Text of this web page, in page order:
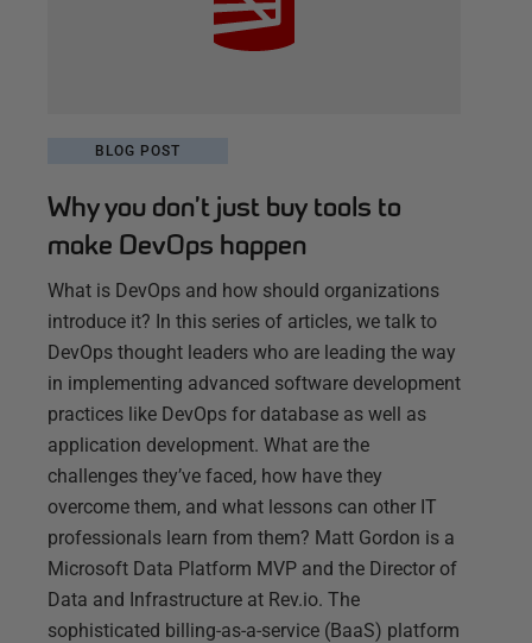
BLOG POST
Why you don’t just buy tools to
make DevOps happen
What is DevOps and how should organizations
introduce it? In this series of articles, we talk to
DevOps thought leaders who are leading the way
in implementing advanced software development
practices like DevOps for database as well as
application development. What are the
challenges they’ve faced, how have they
overcome them, and what lessons can other IT
professionals learn from them? Matt Gordon is a
Microsoft Data Platform MVP and the Director of
Data and Infrastructure at Rev.io. The
sophisticated billing-as-a-service (BaaS) platform